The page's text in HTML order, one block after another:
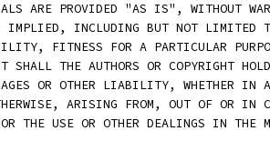
ARE PROVIDED "AS IS", WITHOUT
IMPLIED, INCLUDING BUT NOT LIMITED
FITNESS FOR A PARTICULAR
SHALL THE AUTHORS OR COPYRIGHT
OR OTHER LIABILITY, WHETHER IN
ARISING FROM, OUT OF OR IN
THE USE OR OTHER DEALINGS IN THE